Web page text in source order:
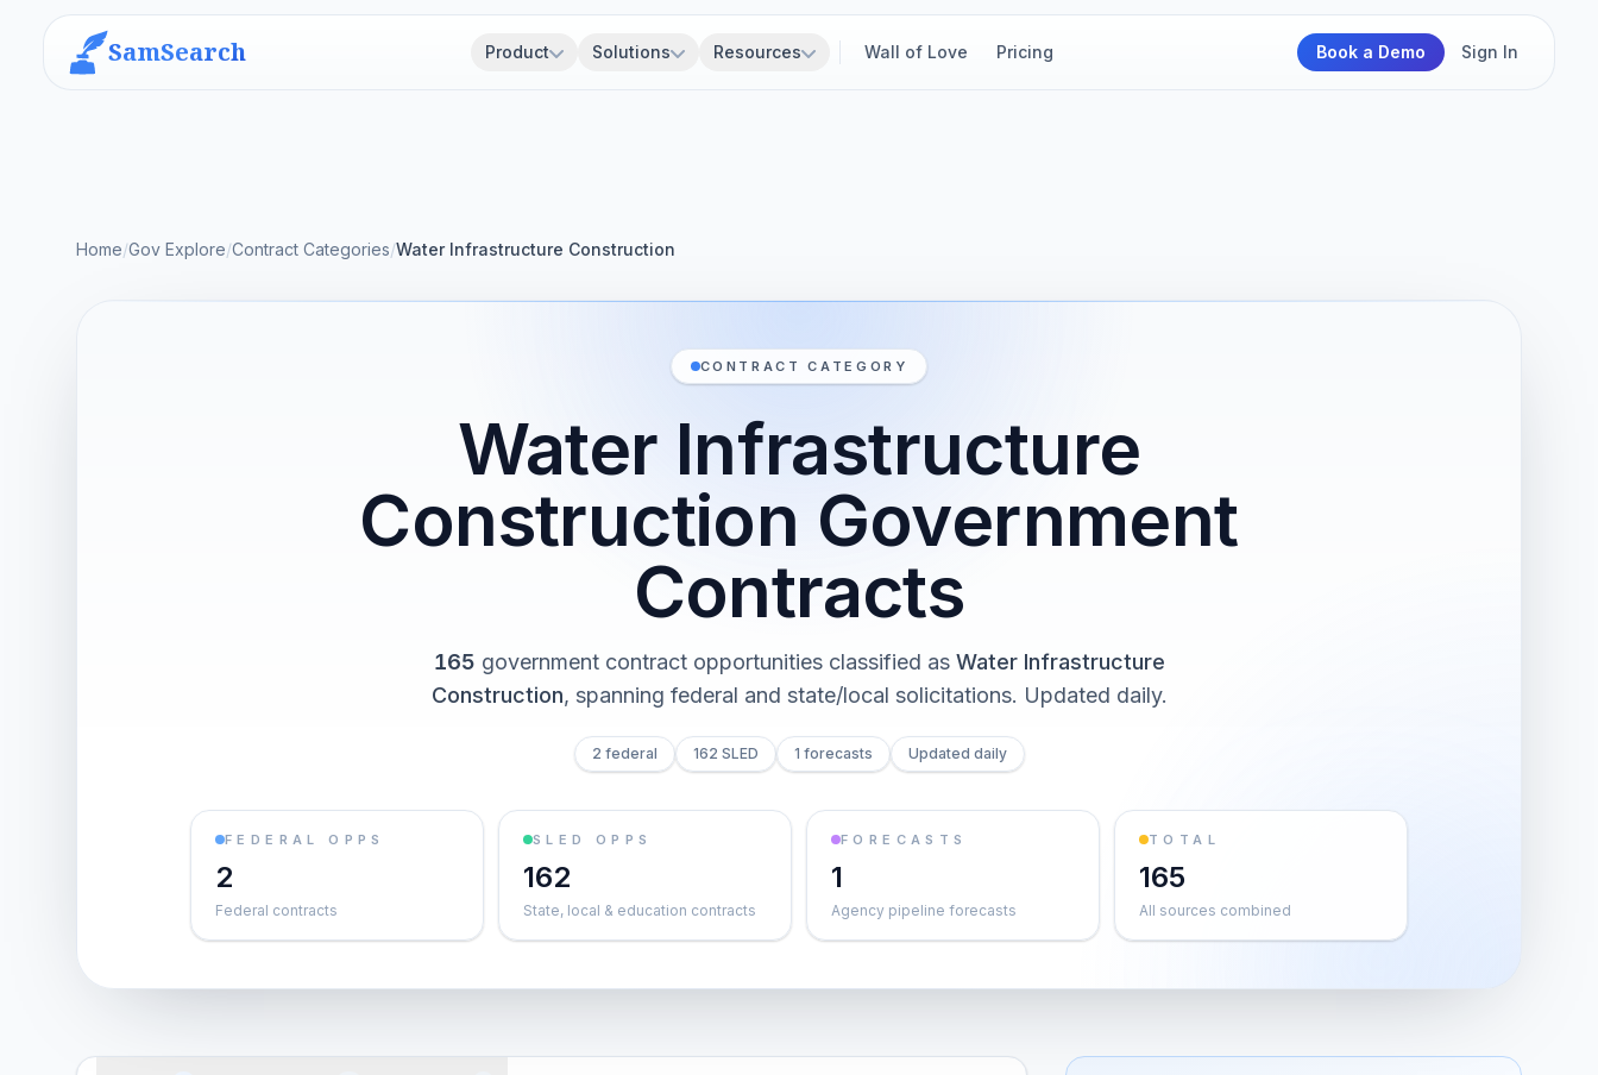
SamSearch Product Solutions Resources Wall of Love Pricing Book a Demo Sign In
Home/Gov Explore/Contract Categories/Water Infrastructure Construction
CONTRACT CATEGORY
Water Infrastructure
Construction Government
Contracts
165 government contract opportunities classified as Water Infrastructure
Construction, spanning federal and state/local solicitations. Updated daily.
2 federal 162 SLED 1 forecasts Updated daily
FEDERAL OPPS
2
Federal contracts
SLED OPPS
162
State, local & education contracts
FORECASTS
1
Agency pipeline forecasts
TOTAL
165
All sources combined